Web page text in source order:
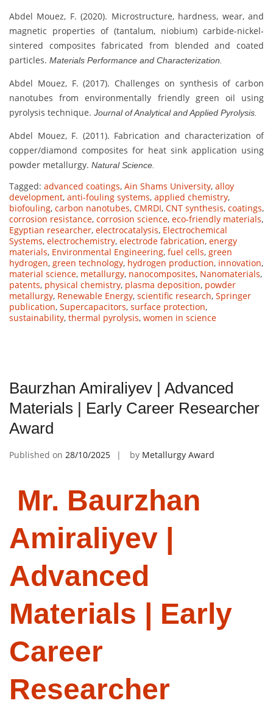
Abdel Mouez, F. (2020). Microstructure, hardness, wear, and
magnetic properties of (tantalum, niobium) carbide-nickel-
sintered composites fabricated from blended and coated
particles. Materials Performance and Characterization.
Abdel Mouez, F. (2017). Challenges on synthesis of carbon
nanotubes from environmentally friendly green oil using
pyrolysis technique. Journal of Analytical and Applied Pyrolysis.
Abdel Mouez, F. (2011). Fabrication and characterization of
copper/diamond composites for heat sink application using
powder metallurgy. Natural Science.
Tagged: advanced coatings, Ain Shams University, alloy
development, anti-fouling systems, applied chemistry,
biofouling, carbon nanotubes, CMRDI, CNT synthesis, coatings,
corrosion resistance, corrosion science, eco-friendly materials,
Egyptian researcher, electrocatalysis, Electrochemical
Systems, electrochemistry, electrode fabrication, energy
materials, Environmental Engineering, fuel cells, green
hydrogen, green technology, hydrogen production, innovation,
material science, metallurgy, nanocomposites, Nanomaterials,
patents, physical chemistry, plasma deposition, powder
metallurgy, Renewable Energy, scientific research, Springer
publication, Supercapacitors, surface protection,
sustainability, thermal pyrolysis, women in science
Baurzhan Amiraliyev | Advanced
Materials | Early Career Researcher
Award
Published on 28/10/2025 by Metallurgy Award
Mr. Baurzhan
Amiraliyev |
Advanced
Materials | Early
Career
Researcher